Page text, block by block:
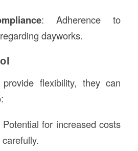
: Adherence to
dayworks.
provide flexibility, they can
Potential for increased costs